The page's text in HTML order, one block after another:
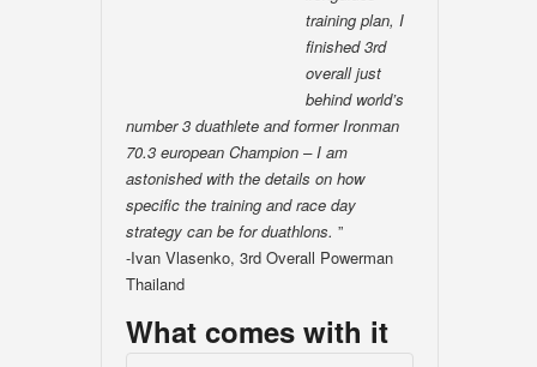
training plan, I
finished 3rd
overall just
behind world’s
number 3 duathlete and former Ironman
70.3 european Champion – I am
astonished with the details on how
specific the training and race day
strategy can be for duathlons. ”
-Ivan Vlasenko, 3rd Overall Powerman
Thailand
What comes with it